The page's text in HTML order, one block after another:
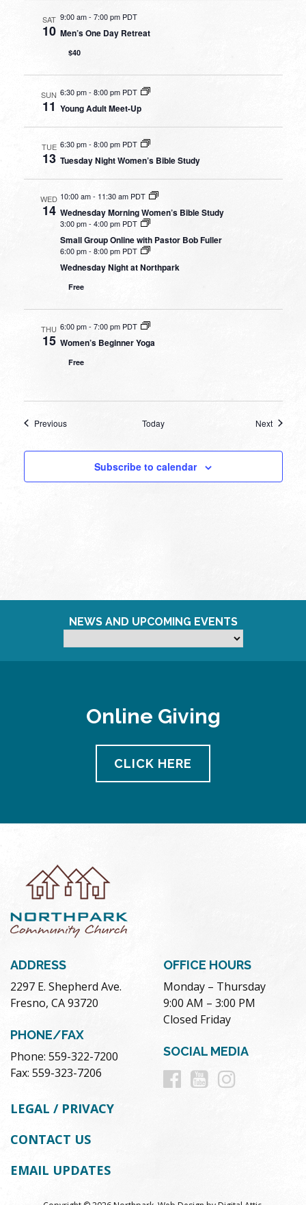
SAT
10
9:00 am- 7:00 pm PDT
Men’s One Day Retreat
$40
SUN
11
6:30 pm- 8:00 pm PDT
Young Adult Meet-Up
TUE
13
6:30 pm-8:00 pm PDT
Tuesday Night Women’s Bible Study
WED
14
10:00 am- 11:30 am PDT
Wednesday Morning Women’s Bible Study
3:00 pm-4:00 pm PDT
Small Group Online with Pastor Bob Fuller
6:00 pm- 8:00 pm PDT
Wednesday Night at Northpark
Free
THU
15
6:00 pm- 7:00 pm PDT
Women’s Beginner Yoga
Free
PreviousEvents Today NextEvents
Subscribe to calendar
NEWS AND UPCOMING EVENTS
Online Giving
CLICK HERE
ADDRESS
2297 E. Shepherd Ave.
Fresno, CA 93720
PHONE/FAX
Phone: 559-322-7200
Fax: 559-323-7206
OFFICE HOURS
Monday – Thursday
9:00 AM – 3:00 PM
Closed Friday
SOCIAL MEDIA
Follow
Follow
LEGAL / PRIVACY
CONTACT US
EMAIL UPDATES